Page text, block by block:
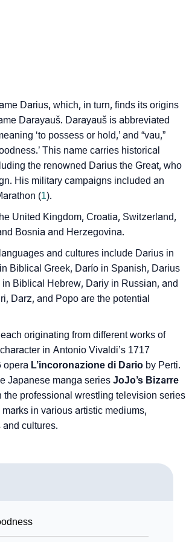
Darius, which, in turn, finds its origins
Darayauš. Darayauš is abbreviated
‘to possess or hold,’ and “vau,”
This name carries historical
the renowned Darius the Great, who
His military campaigns included an
(1).
United Kingdom, Croatia, Switzerland,
Bosnia and Herzegovina.
and cultures include Darius in
Biblical Greek, Darío in Spanish, Darius
Biblical Hebrew, Dariy in Russian, and
Darz, and Popo are the potential
originating from different works of
in Antonio Vivaldi’s 1717
opera L’incoronazione di Dario by Perti.
Japanese manga series JoJo’s Bizarre
professional wrestling television series
in various artistic mediums,
cultures.